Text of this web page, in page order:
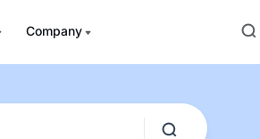
Company